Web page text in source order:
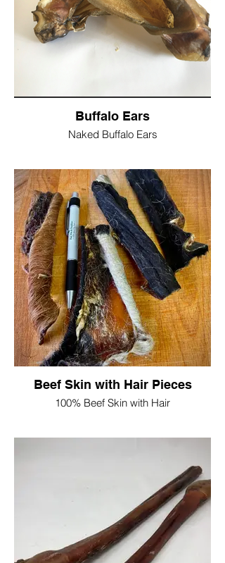
Fibre 1%
Moisture 8%
Single Ear = £2
Pack of 10 Ears= £17.50
Buffalo Ears
Naked Buffalo Ears
Nothing added, nothing taken away
Low in fat, low in odour and non greasy
Healthier option to pigs ears
Protein 84%
Fibre 0.80%
Fats 2.5%
Ash 4.5%
Moisture 4%
Single Ear £2
10 Ears £17.50
50 Ears £70
Beef Skin with Hair Pieces
100% Beef Skin with Hair
preservatives
Oils & Fats 3.5%
Moisture 6.4%
Ash 6.3%
Fibre 2.2%